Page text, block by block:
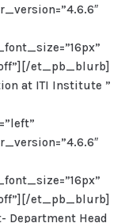
et_pb_blurb]
at ITI Institute ”
et_pb_blurb]
Department Head